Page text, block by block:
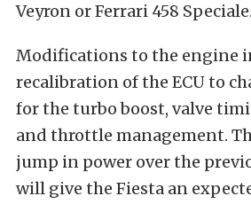
Veyron or Ferrari 458 Speciale.
Modifications to the engine
recalibration of the ECU to
for the turbo boost, valve
and throttle management.
jump in power over the
will give the Fiesta an